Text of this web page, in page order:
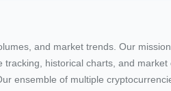
and market trends. Our
historical charts, and
ensemble of multiple